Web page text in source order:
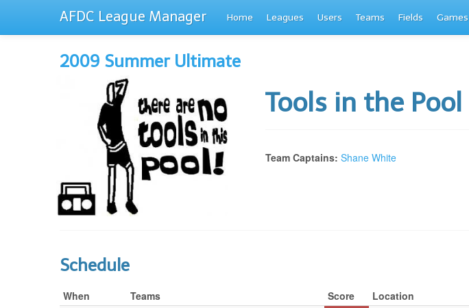
AFDC League Manager Home Leagues Users Teams Fields Games
2009 Summer Ultimate
Tools in the Pool
Team Captains: Shane White
Schedule
When Teams Score
Location